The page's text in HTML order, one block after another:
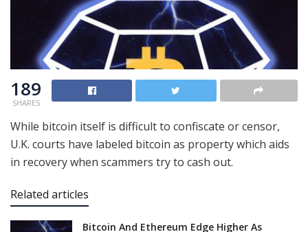
189
SHARES
While bitcoin itself is difficult to confiscate or censor,
U.K. courts have labeled bitcoin as property which aids
in recovery when scammers try to cash out.
Related articles
Bitcoin And Ethereum Edge Higher As